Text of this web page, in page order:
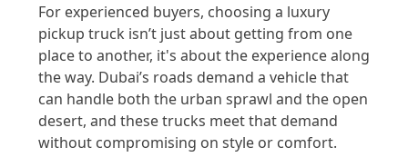
For experienced buyers, choosing a luxury
pickup truck isn’t just about getting from one
place to another, it's about the experience along
the way. Dubai’s roads demand a vehicle that
can handle both the urban sprawl and the open
desert, and these trucks meet that demand
without compromising on style or comfort.